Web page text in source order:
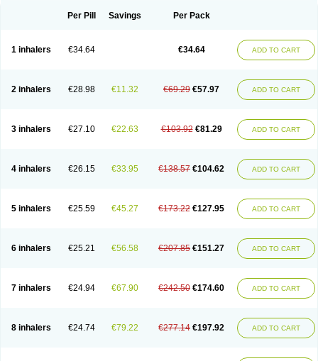
Bropil Brusal Butahale Butamol
Ecosal
Ecovent Ecutamolfarbutamol Etinoline
Fartolin
Fesema Gerivent Hasalbu Inbumed Lasal Medihaler
Medolin
Respiroma
Respolin Rhinol Salapin Salbetol Salbit Salbodil
Salbu Salbufar Salbulair Salbulin Salbulind Salbulis
Salbumed
Salbutan
Salbutis Salbutol Salbutral Salbuven Salbuvent Salden
Salmaplon
Salmol Salmolin Salomax Salsol Saltos Salustin cr
Ventilastin
Ventimax Ventisal Ventmax Ventol Ventoline Ventomax
Vospire er
Windel Yontal
Per Pill Savings Per Pack
1 inhalers €34.64 €34.64 ADD TO CART
2 inhalers €28.98 €11.32 €69.29 €57.97 ADD TO CART
3 inhalers €27.10 €22.63 €103.92 €81.29 ADD TO CART
4 inhalers €26.15 €33.95 €138.57 €104.62 ADD TO CART
5 inhalers €25.59 €45.27 €173.22 €127.95 ADD TO CART
6 inhalers €25.21 €56.58 €207.85 €151.27 ADD TO CART
7 inhalers €24.94 €67.90 €242.50 €174.60 ADD TO CART
8 inhalers €24.74 €79.22 €277.14 €197.92 ADD TO CART